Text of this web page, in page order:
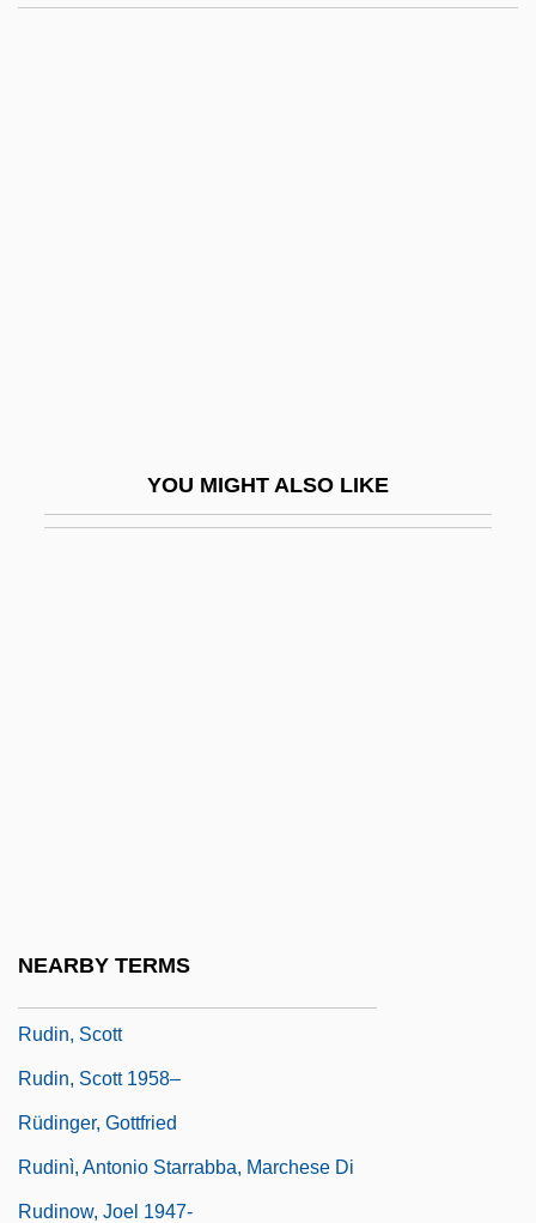
YOU MIGHT ALSO LIKE
NEARBY TERMS
Rudin, Scott
Rudin, Scott 1958–
Rüdinger, Gottfried
Rudinì, Antonio Starrabba, Marchese Di
Rudinow, Joel 1947-